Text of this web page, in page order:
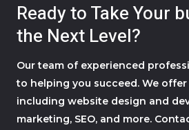
Ready to Take Your
the Next Level?
Our team of experienced
to helping you succeed. We
including website design and
marketing, SEO, and more.